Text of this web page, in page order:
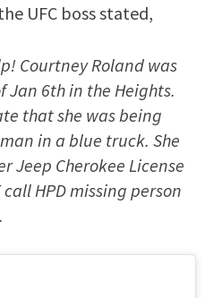
UFC boss stated,
Courtney Roland was
Jan 6th in the Heights.
that she was being
in a blue truck. She
Jeep Cherokee License
call HPD missing person